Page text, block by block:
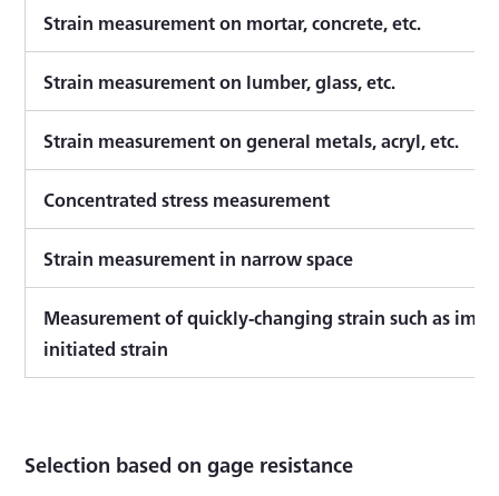
Strain measurement on mortar, concrete, etc.
Strain measurement on lumber, glass, etc.
Strain measurement on general metals, acryl, etc.
Concentrated stress measurement
Strain measurement in narrow space
Measurement of quickly-changing strain such as
initiated strain
Selection based on gage resistance